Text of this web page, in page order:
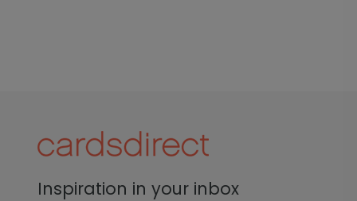
Inspiration in your inbox